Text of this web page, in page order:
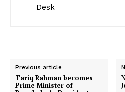
Previous article
Tariq Rahman becomes
Prime Minister of